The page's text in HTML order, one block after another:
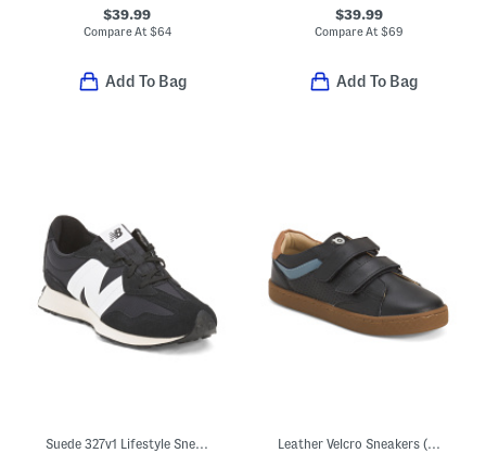
$39.99
Compare At $64
Add To Bag
$39.99
Compare At $69
Add To Bag
Suede 327v1 Lifestyle Sneakers (Big Kid) Leather Velcro Sneakers (Toddler Little Kid Big Kid)